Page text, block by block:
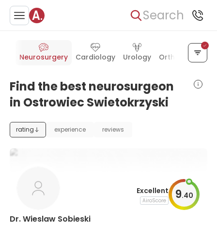
Search
Neurosurgery Cardiology Urology Orthopedics
Find the best neurosurgeon
in Ostrowiec Swietokrzyski
rating experience reviews
Excellent
AiroScore 9.40
Dr. Wieslaw Sobieski